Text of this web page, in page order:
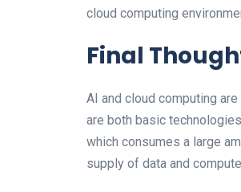
cloud computing
Final
AI and cloud computing
are both basic
which consumes a large
supply of data and